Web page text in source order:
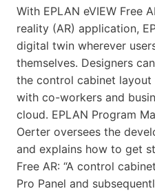
With EPLAN eVIEW Free
reality (AR) application,
digital twin wherever
themselves. Designers
the control cabinet layout
with co-workers and
cloud. EPLAN Program
Oerter oversees the
and explains how to get
Free AR: “A control
Pro Panel and